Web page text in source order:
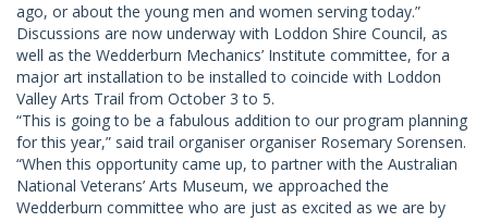
ago, or about the young men and women serving today.”
Discussions are now underway with Loddon Shire Council, as
well as the Wedderburn Mechanics’ Institute committee, for a
major art installation to be installed to coincide with Loddon
Valley Arts Trail from October 3 to 5.
“This is going to be a fabulous addition to our program planning
for this year,” said trail organiser organiser Rosemary Sorensen.
“When this opportunity came up, to partner with the Australian
National Veterans’ Arts Museum, we approached the
Wedderburn committee who are just as excited as we are by